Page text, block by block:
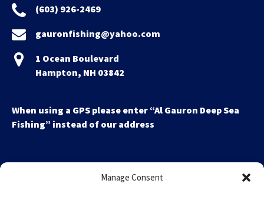
Manage Consent
(603) 926-2469
gauronfishing@yahoo.com
1 Ocean Boulevard
Hampton, NH 03842
When using a GPS please enter “Al Gauron Deep Sea
Fishing” instead of our address